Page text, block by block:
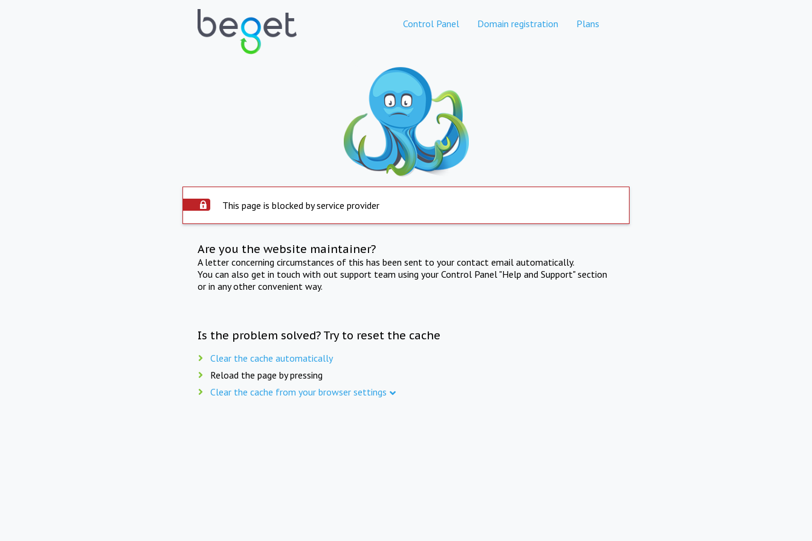
Control Panel Domain registration Plans
This page is blocked by service provider
Are you the website maintainer?
A letter concerning circumstances of this has been sent to your contact email automatically.
You can also get in touch with out support team using your Control Panel "Help and Support" section
or in any other convenient way.
Is the problem solved? Try to reset the cache
Clear the cache automatically
Reload the page by pressing
Clear the cache from your browser settings